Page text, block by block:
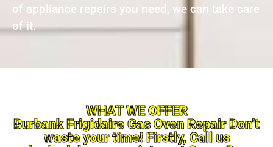
of appliance repairs you need, we can take care
of it.
WHAT WE OFFER
Burbank Frigidaire Gas Oven Repair Don’t
waste your time! Firstly, Call us